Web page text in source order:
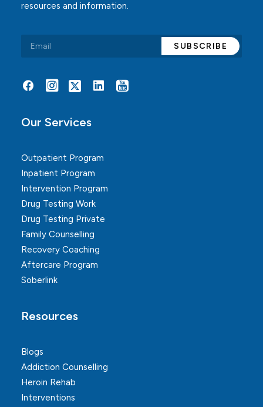
resources and information.
Our Services
Outpatient Program
Inpatient Program
Intervention Program
Drug Testing Work
Drug Testing Private
Family Counselling
Recovery Coaching
Aftercare Program
Soberlink
Resources
Blogs
Addiction Counselling
Heroin Rehab
Interventions